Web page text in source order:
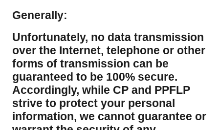
Generally:
Unfortunately, no data transmission
over the Internet, telephone or other
forms of transmission can be
guaranteed to be 100% secure.
Accordingly, while CP and PPFLP
strive to protect your personal
information, we cannot guarantee or